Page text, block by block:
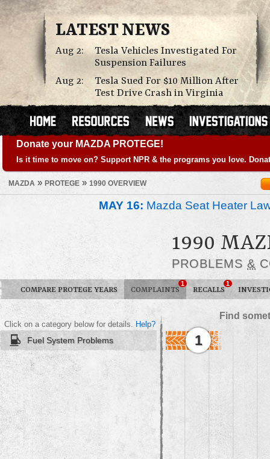
LATEST NEWS
Aug 2:
Tesla Vehicles Investigated For
Suspension Failures
Aug 2:
Tesla Sued For $10 Million After
Test Drive Crash in Virginia
Donate your MAZDA PROTEGE!
Is it time to move on? Support NPR & the programs you love.
MAZDA » PROTEGE » 1990 OVERVIEW
MAY 16: Mazda Seat Heater
1990
PROBLEMS &
COMPARE PROTEGE YEARS COMPLAINTS
1
RECALLS
1
Find
Click on a category below for details. Help?
Fuel System Problems 1